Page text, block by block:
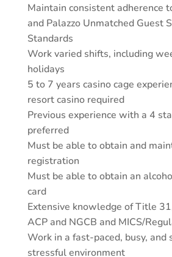
Maintain consistent adherence
and Palazzo Unmatched Guest
Standards
Work varied shifts, including
holidays
5 to 7 years casino cage
resort casino required
Previous experience with a 4
preferred
Must be able to obtain and
registration
Must be able to obtain an
card
Extensive knowledge of Title
ACP and NGCB and MICS/
Work in a fast-paced, busy, and
stressful environment